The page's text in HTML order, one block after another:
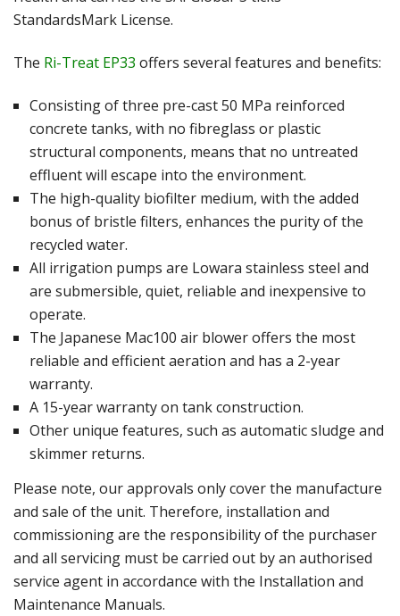
StandardsMark License.
The Ri-Treat EP33 offers several features and benefits:
Consisting of three pre-cast 50 MPa reinforced
concrete tanks, with no fibreglass or plastic
structural components, means that no untreated
effluent will escape into the environment.
The high-quality biofilter medium, with the added
bonus of bristle filters, enhances the purity of the
recycled water.
All irrigation pumps are Lowara stainless steel and
are submersible, quiet, reliable and inexpensive to
operate.
The Japanese Mac100 air blower offers the most
reliable and efficient aeration and has a 2-year
warranty.
A 15-year warranty on tank construction.
Other unique features, such as automatic sludge and
skimmer returns.
Please note, our approvals only cover the manufacture
and sale of the unit. Therefore, installation and
commissioning are the responsibility of the purchaser
and all servicing must be carried out by an authorised
service agent in accordance with the Installation and
Maintenance Manuals.